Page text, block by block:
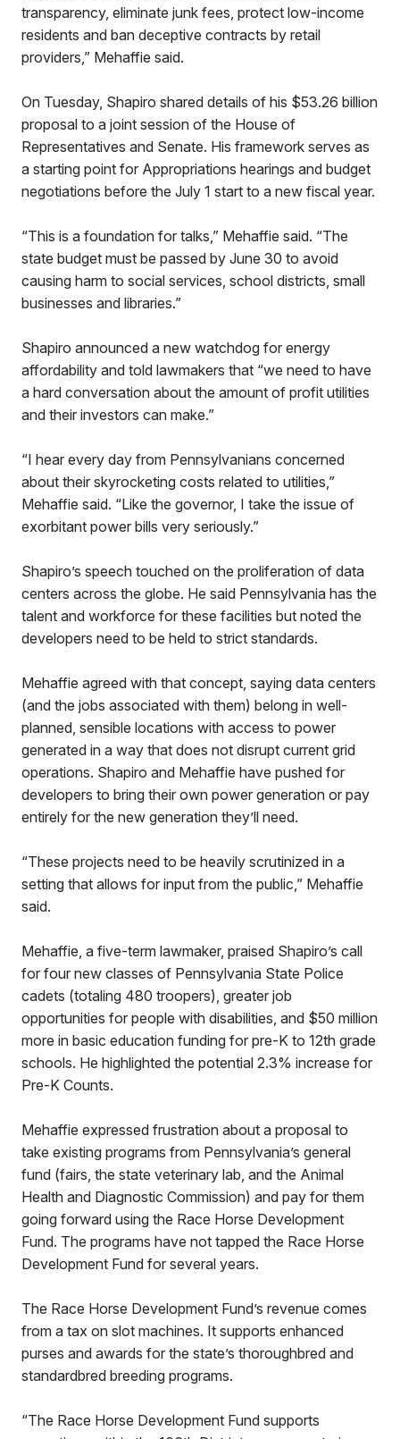
transparency, eliminate junk fees, protect low-income
residents and ban deceptive contracts by retail
providers,” Mehaffie said.
On Tuesday, Shapiro shared details of his $53.26 billion
proposal to a joint session of the House of
Representatives and Senate. His framework serves as
a starting point for Appropriations hearings and budget
negotiations before the July 1 start to a new fiscal year.
“This is a foundation for talks,” Mehaffie said. “The
state budget must be passed by June 30 to avoid
causing harm to social services, school districts, small
businesses and libraries.”
Shapiro announced a new watchdog for energy
affordability and told lawmakers that “we need to have
a hard conversation about the amount of profit utilities
and their investors can make.”
“I hear every day from Pennsylvanians concerned
about their skyrocketing costs related to utilities,”
Mehaffie said. “Like the governor, I take the issue of
exorbitant power bills very seriously.”
Shapiro’s speech touched on the proliferation of data
centers across the globe. He said Pennsylvania has the
talent and workforce for these facilities but noted the
developers need to be held to strict standards.
Mehaffie agreed with that concept, saying data centers
(and the jobs associated with them) belong in well-
planned, sensible locations with access to power
generated in a way that does not disrupt current grid
operations. Shapiro and Mehaffie have pushed for
developers to bring their own power generation or pay
entirely for the new generation they’ll need.
“These projects need to be heavily scrutinized in a
setting that allows for input from the public,” Mehaffie
said.
Mehaffie, a five-term lawmaker, praised Shapiro’s call
for four new classes of Pennsylvania State Police
cadets (totaling 480 troopers), greater job
opportunities for people with disabilities, and $50 million
more in basic education funding for pre-K to 12th grade
schools. He highlighted the potential 2.3% increase for
Pre-K Counts.
Mehaffie expressed frustration about a proposal to
take existing programs from Pennsylvania’s general
fund (fairs, the state veterinary lab, and the Animal
Health and Diagnostic Commission) and pay for them
going forward using the Race Horse Development
Fund. The programs have not tapped the Race Horse
Development Fund for several years.
The Race Horse Development Fund’s revenue comes
from a tax on slot machines. It supports enhanced
purses and awards for the state’s thoroughbred and
standardbred breeding programs.
“The Race Horse Development Fund supports